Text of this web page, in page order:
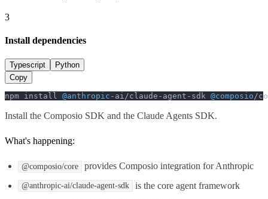
3
Install dependencies
Typescript
Python
Copy
npm install @anthropic -ai/claude-agent-sdk @composio/
Install the Composio SDK and the Claude Agents SDK.
What's happening:
@composio/core provides Composio integration for Anthropic
@anthropic-ai/claude-agent-sdk is the core agent framework